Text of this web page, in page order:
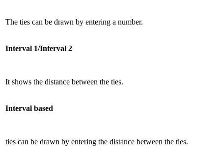
The ties can be drawn by entering a number.
Interval 1/Interval 2
It shows the distance between the ties.
Interval based
ties can be drawn by entering the distance between the ties.